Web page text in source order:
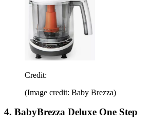
Credit:
(Image credit: Baby Brezza)
4. BabyBrezza Deluxe One Step